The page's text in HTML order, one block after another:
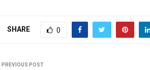
SHARE 0
PREVIOUS POST